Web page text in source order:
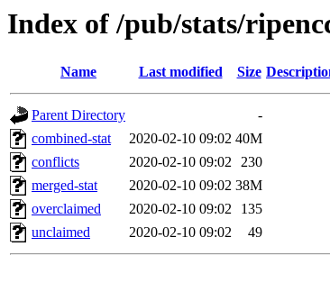
Index of /pub/stats/
Name Last modified Size
Parent Directory
-
combined-stat
2020-02-10 09:02 40M
conflicts
2020-02-10 09:02 230
merged-stat
2020-02-10 09:02 38M
overclaimed
2020-02-10 09:02
135
unclaimed
2020-02-10 09:02 49